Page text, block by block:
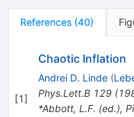
References (40)
[1]
Chaotic Inflation
Andrei D. Linde (
Phys.Lett.B 129(
*Abbott, L.F. (ed.),